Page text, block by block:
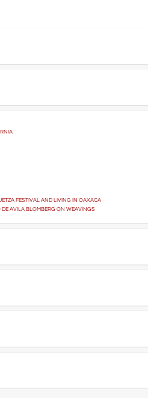
FESTIVAL AND LIVING IN OAXACA
AVILA BLOMBERG ON WEAVINGS